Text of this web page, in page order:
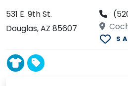
531 E. 9th St.
Douglas, AZ 85607